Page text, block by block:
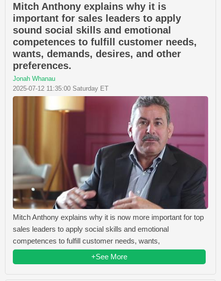
Mitch Anthony explains why it is
important for sales leaders to apply
sound social skills and emotional
competences to fulfill customer needs,
wants, demands, desires, and other
preferences.
Jonah Whanau
2025-07-12 11:35:00 Saturday ET
Mitch Anthony explains why it is now more important for top
sales leaders to apply social skills and emotional
competences to fulfill customer needs, wants,
+See More